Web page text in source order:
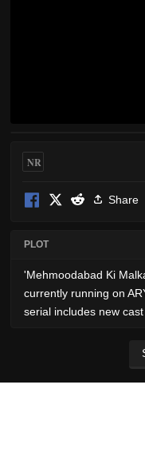
NR
Share
PLOT
'Mehmoodabad Ki
currently running on
serial includes new